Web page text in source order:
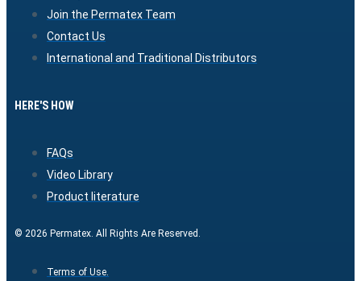
Join the Permatex Team
Contact Us
International and Traditional Distributors
HERE'S HOW
FAQs
Video Library
Product literature
© 2026 Permatex. All Rights Are Reserved.
Terms of Use.